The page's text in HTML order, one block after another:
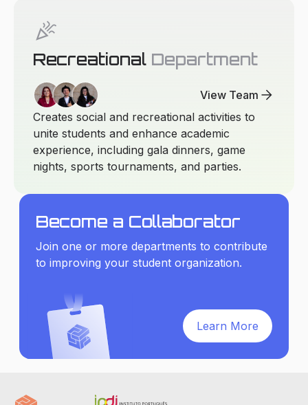
celebration
Recreational Department
View Team arrow_forward
Creates social and recreational activities to
unite students and enhance academic
experience, including gala dinners, game
nights, sports tournaments, and parties.
Become a Collaborator
Join one or more departments to contribute
to improving your student organization.
Learn More